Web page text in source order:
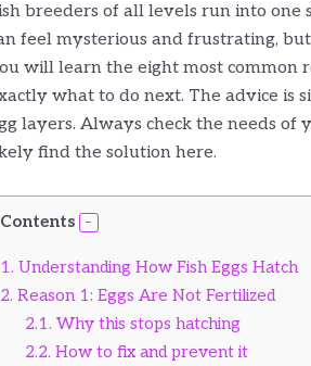
breeders of all levels run into
feel mysterious and frustrating,
will learn the eight most common
what to do next. The advice is
layers. Always check the needs of
find the solution here.
Contents
1. Understanding How Fish Eggs Hatch
2. Reason 1: Eggs Are Not Fertilized
2.1. Why this stops hatching
2.2. How to fix and prevent it